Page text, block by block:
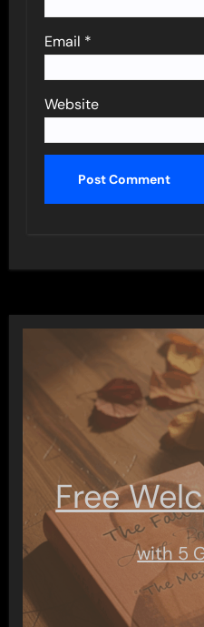
Email *
Website
Free
with 5